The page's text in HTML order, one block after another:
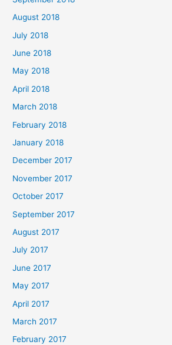
August 2018
July 2018
June 2018
May 2018
April 2018
March 2018
February 2018
January 2018
December 2017
November 2017
October 2017
September 2017
August 2017
July 2017
June 2017
May 2017
April 2017
March 2017
February 2017